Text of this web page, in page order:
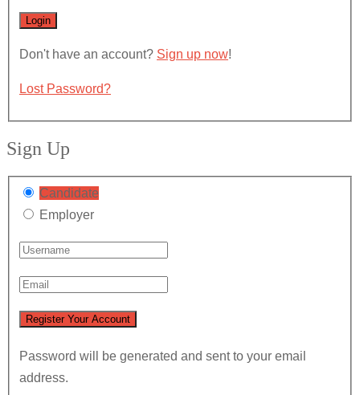
Don't have an account? Sign up now!
Lost Password?
Sign Up
Candidate
Employer
Password will be generated and sent to your email
address.